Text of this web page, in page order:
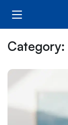
Category: